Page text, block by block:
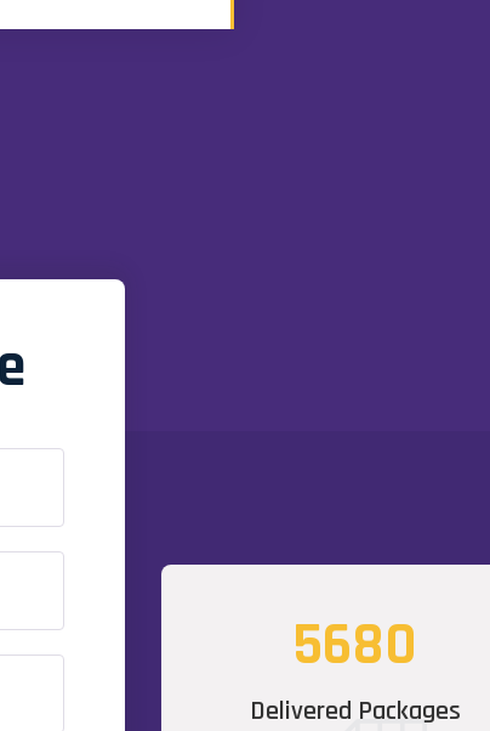
5680
Delivered Packages